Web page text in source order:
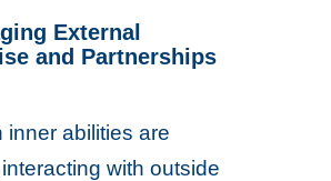
External
and Partnerships
inner abilities are
with outside